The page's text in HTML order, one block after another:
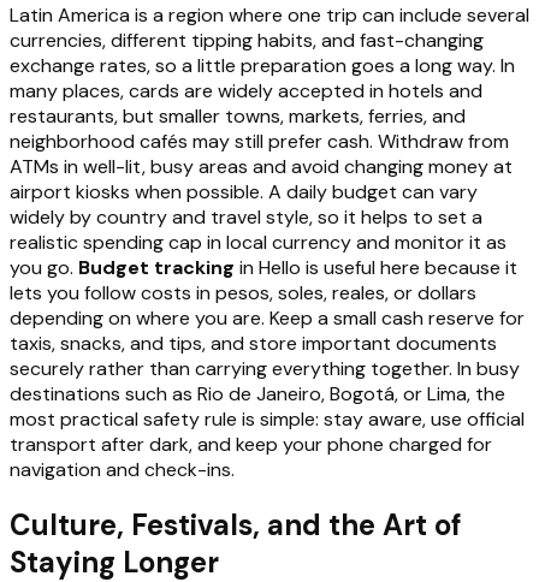
Latin America is a region where one trip can include several
currencies, different tipping habits, and fast-changing
exchange rates, so a little preparation goes a long way. In
many places, cards are widely accepted in hotels and
restaurants, but smaller towns, markets, ferries, and
neighborhood cafés may still prefer cash. Withdraw from
ATMs in well-lit, busy areas and avoid changing money at
airport kiosks when possible. A daily budget can vary
widely by country and travel style, so it helps to set a
realistic spending cap in local currency and monitor it as
you go. Budget tracking in Hello is useful here because it
lets you follow costs in pesos, soles, reales, or dollars
depending on where you are. Keep a small cash reserve for
taxis, snacks, and tips, and store important documents
securely rather than carrying everything together. In busy
destinations such as Rio de Janeiro, Bogotá, or Lima, the
most practical safety rule is simple: stay aware, use official
transport after dark, and keep your phone charged for
navigation and check-ins.
Culture, Festivals, and the Art of
Staying Longer